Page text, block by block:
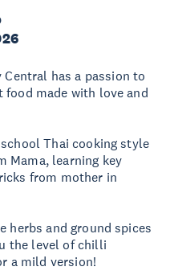
Central has a passion to
made with love and
Thai cooking style
Mama, learning key
from mother in
herbs and ground spices
the level of chilli
a mild version!